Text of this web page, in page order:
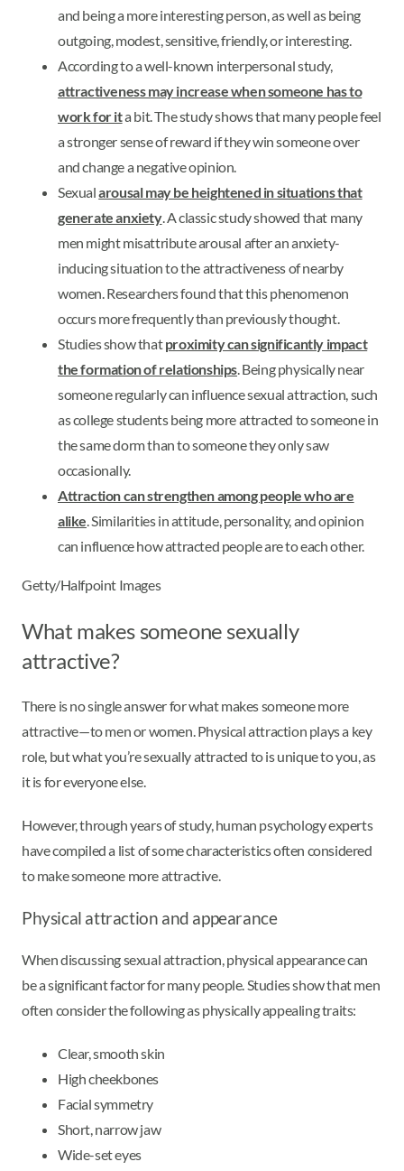
and being a more interesting person, as well as being
outgoing, modest, sensitive, friendly, or interesting.
According to a well-known interpersonal study,
attractiveness may increase when someone has to
work for ita bit. The study shows that many people feel
a stronger sense of reward if they win someone over
and change a negative opinion.
Sexualarousal may be heightened in situations that
generate anxiety. A classic study showed that many
men might misattribute arousal after an anxiety-
inducing situation to the attractiveness of nearby
women. Researchers found that this phenomenon
occurs more frequently than previously thought.
Studies show thatproximity can significantly impact
the formation of relationships. Being physically near
someone regularly can influence sexual attraction, such
as college students being more attracted to someone in
the same dorm than to someone they only saw
occasionally.
Attraction can strengthen among people who are
alike. Similarities in attitude, personality, and opinion
can influence how attracted people are to each other.
Getty/Halfpoint Images
What makes someone sexually
attractive?
There is no single answer for what makes someone more
attractive—to men or women. Physical attraction plays a key
role, but what you’re sexually attracted to is unique to you, as
it is for everyone else.
However, through years of study, human psychology experts
have compiled a list of some characteristics often considered
to make someone more attractive.
Physical attraction and appearance
When discussing sexual attraction, physical appearance can
be a significant factor for many people. Studies show that men
often consider the following as physically appealing traits:
Clear, smooth skin
High cheekbones
Facial symmetry
Short, narrow jaw
Wide-set eyes